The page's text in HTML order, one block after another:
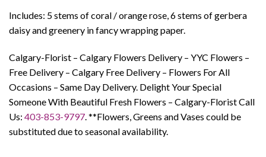
Includes: 5 stems of coral / orange rose, 6 stems of gerbera
daisy and greenery in fancy wrapping paper.
Calgary-Florist – Calgary Flowers Delivery – YYC Flowers –
Free Delivery – Calgary Free Delivery – Flowers For All
Occasions – Same Day Delivery. Delight Your Special
Someone With Beautiful Fresh Flowers – Calgary-Florist Call
Us: 403-853-9797 . **Flowers, Greens and Vases could be
substituted due to seasonal availability.